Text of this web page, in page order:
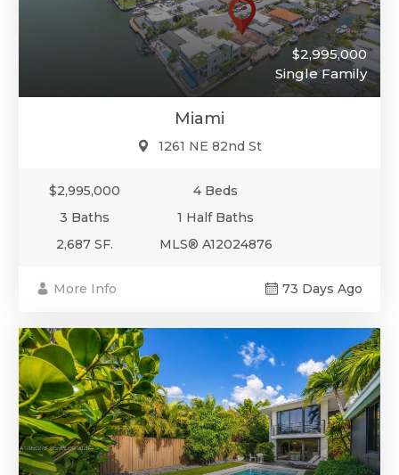
$2,995,000
Single Family
Miami
1261 NE 82nd St
$2,995,000
4 Beds
3 Baths
1 Half Baths
2,687 SF.
MLS® A12024876
More Info 73 Days Ago